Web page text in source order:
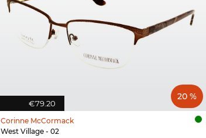
€79.20
20 %
Corinne McCormack
West Village - 02